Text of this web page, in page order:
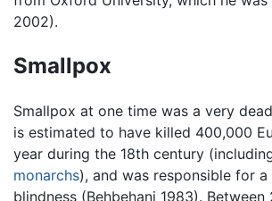
2002).
Smallpox
Smallpox at one time was a very
is estimated to have killed 400,000
year during the 18th century
monarchs), and was responsible for
blindness (Behbehani 1983).